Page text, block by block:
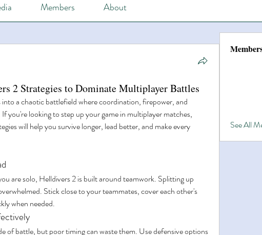
Members About
2 Strategies to Dominate Multiplayer Battles
a chaotic battlefield where coordination, firepower, and
you're looking to step up your game in multiplayer matches,
will help you survive longer, lead better, and make every
are solo, Helldivers 2 is built around teamwork. Splitting up
Stick close to your teammates, cover each other's
when needed.
of battle, but poor timing can waste them. Use defensive options
See All